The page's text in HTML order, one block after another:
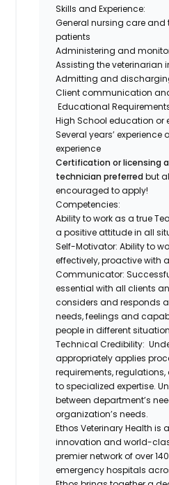
Skills and Experience:
General nursing care and
patients
Administering and
Assisting the veterinarian
Admitting and
Client communication
Educational
High School education or
Several years’ experience
experience
Certification or licensing
technician preferredbut
encouraged to apply!
Competencies:
Ability to work as a true
a positive attitude in all
Self-Motivator: Ability to
effectively, proactive with
Communicator:
essential with all clients
considers and responds
needs, feelings and
people in different
Technical Credibility:
appropriately applies
requirements,
to specialized expertise.
between department’s
organization’s needs.
Ethos Veterinary Health is
innovation and world-
premier network of over
emergency hospitals